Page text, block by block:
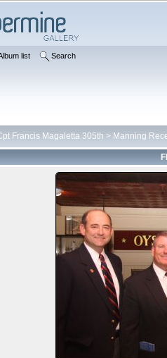
list Search
Francis Magaletta 305th > Manning